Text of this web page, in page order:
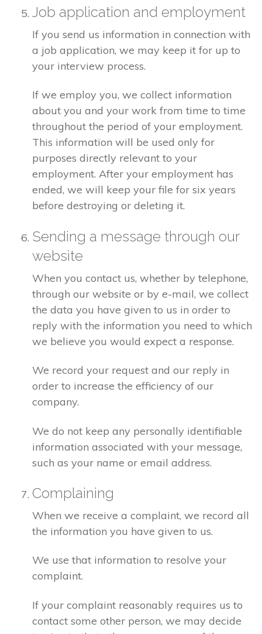
Job application and employment
If you send us information in connection with
a job application, we may keep it for up to
your interview process.
If we employ you, we collect information
about you and your work from time to time
throughout the period of your employment.
This information will be used only for
purposes directly relevant to your
employment. After your employment has
ended, we will keep your file for six years
before destroying or deleting it.
Sending a message through our
website
When you contact us, whether by telephone,
through our website or by e-mail, we collect
the data you have given to us in order to
reply with the information you need to which
we believe you would expect a response.
We record your request and our reply in
order to increase the efficiency of our
company.
We do not keep any personally identifiable
information associated with your message,
such as your name or email address.
Complaining
When we receive a complaint, we record all
the information you have given to us.
We use that information to resolve your
complaint.
If your complaint reasonably requires us to
contact some other person, we may decide